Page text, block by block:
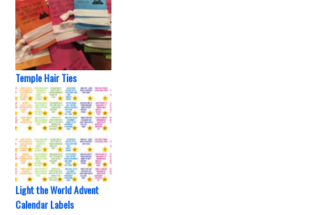
Temple Hair Ties
Light the World Advent
Calendar Labels